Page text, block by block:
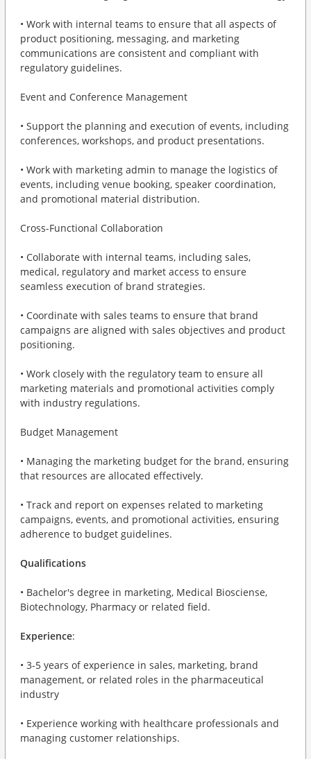
• Work with internal teams to ensure that all aspects of
product positioning, messaging, and marketing
communications are consistent and compliant with
regulatory guidelines.
Event and Conference Management
• Support the planning and execution of events, including
conferences, workshops, and product presentations.
• Work with marketing admin to manage the logistics of
events, including venue booking, speaker coordination,
and promotional material distribution.
Cross-Functional Collaboration
• Collaborate with internal teams, including sales,
medical, regulatory and market access to ensure
seamless execution of brand strategies.
• Coordinate with sales teams to ensure that brand
campaigns are aligned with sales objectives and product
positioning.
• Work closely with the regulatory team to ensure all
marketing materials and promotional activities comply
with industry regulations.
Budget Management
• Managing the marketing budget for the brand, ensuring
that resources are allocated effectively.
• Track and report on expenses related to marketing
campaigns, events, and promotional activities, ensuring
adherence to budget guidelines.
Qualifications
• Bachelor's degree in marketing, Medical Biosciense,
Biotechnology, Pharmacy or related field.
Experience:
• 3-5 years of experience in sales, marketing, brand
management, or related roles in the pharmaceutical
industry
• Experience working with healthcare professionals and
managing customer relationships.